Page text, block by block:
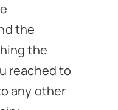
the
the
reached to
any other